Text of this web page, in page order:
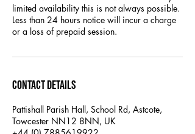
limited availability this is not always possible.
Less than 24 hours notice will incur a charge
or a loss of prepaid session.
Contact Details
Pattishall Parish Hall, School Rd, Astcote,
Towcester NN12 8NN, UK